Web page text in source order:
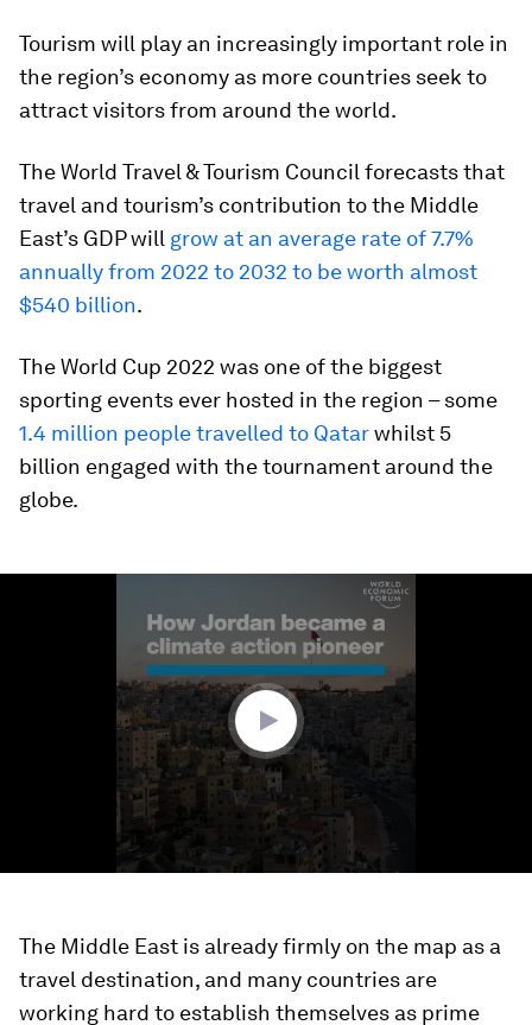
Tourism will play an increasingly important role in
the region’s economy as more countries seek to
attract visitors from around the world.
The World Travel & Tourism Council forecasts that
travel and tourism’s contribution to the Middle
East’s GDP will grow at an average rate of 7.7%
annually from 2022 to 2032 to be worth almost
$540 billion.
The World Cup 2022 was one of the biggest
sporting events ever hosted in the region – some
1.4 million people travelled to Qatarwhilst 5
billion engaged with the tournament around the
globe.
The Middle East is already firmly on the map as a
travel destination, and many countries are
working hard to establish themselves as prime